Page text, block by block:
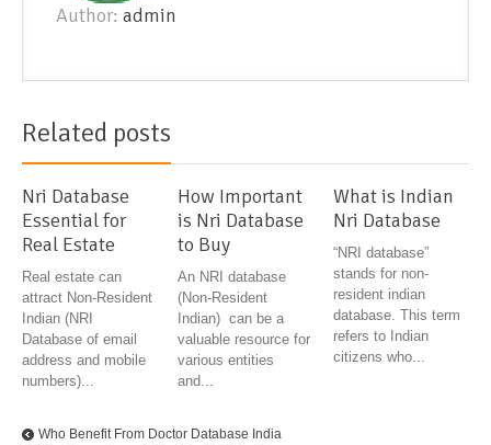
Author: admin
Related posts
Nri Database
Essential for
Real Estate
Real estate can
attract Non-Resident
Indian (NRI
Database of email
address and mobile
numbers)...
How Important
is Nri Database
to Buy
An NRI database
(Non-Resident
Indian) can be a
valuable resource for
various entities
and...
What is Indian
Nri Database
“NRI database”
stands for non-
resident indian
database. This term
refers to Indian
citizens who...
Who Benefit From Doctor Database India